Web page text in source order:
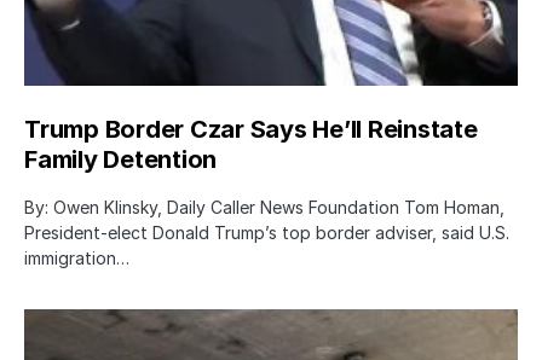
Trump Border Czar Says He’ll Reinstate
Family Detention
By: Owen Klinsky, Daily Caller News Foundation Tom Homan,
President-elect Donald Trump’s top border adviser, said U.S.
immigration…